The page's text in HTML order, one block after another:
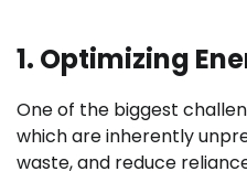
1. Optimizing
One of the biggest
which are inherently
waste, and reduce